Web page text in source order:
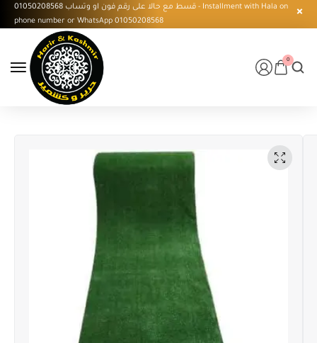
قسط مع حالا على رقم فون او وتساب 01050208568 - Installment with Hala on
phone number or WhatsApp 01050208568
0